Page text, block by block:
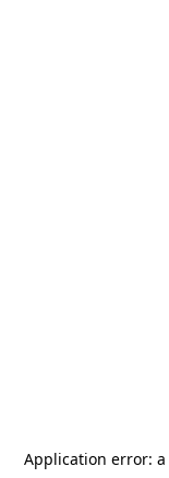
Application error: a